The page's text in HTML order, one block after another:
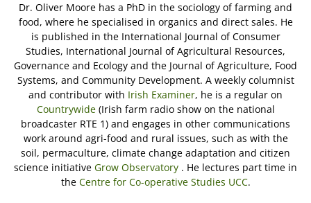
Dr. Oliver Moore has a PhD in the sociology of farming and
food, where he specialised in organics and direct sales. He
is published in the International Journal of Consumer
Studies, International Journal of Agricultural Resources,
Governance and Ecology and the Journal of Agriculture, Food
Systems, and Community Development. A weekly columnist
and contributor with Irish Examiner, he is a regular on
Countrywide(Irish farm radio show on the national
broadcaster RTE 1) and engages in other communications
work around agri-food and rural issues, such as with the
soil, permaculture, climate change adaptation and citizen
science initiative Grow Observatory . He lectures part time in
the Centre for Co-operative Studies UCC.